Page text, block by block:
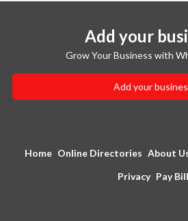
Add your
Grow Your Business with
Add your
Home Online Directories About
Privacy Pay Bill